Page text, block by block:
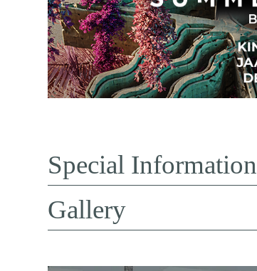
Special Information
Gallery